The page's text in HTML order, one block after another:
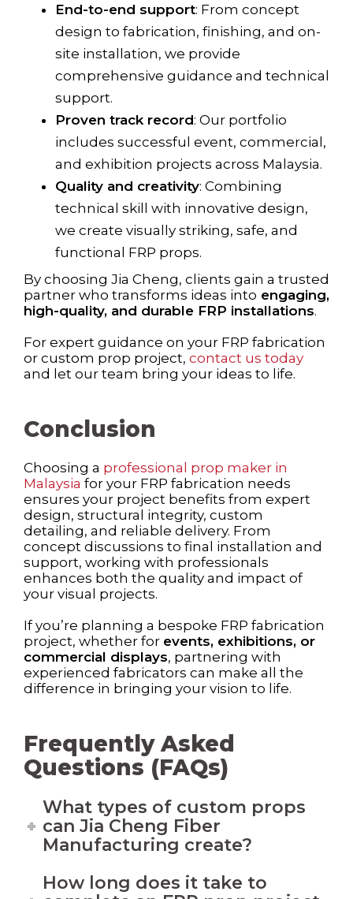
End-to-end support: From concept
design to fabrication, finishing, and on-
site installation, we provide
comprehensive guidance and technical
support.
Proven track record: Our portfolio
includes successful event, commercial,
and exhibition projects across Malaysia.
Quality and creativity: Combining
technical skill with innovative design,
we create visually striking, safe, and
functional FRP props.
By choosing Jia Cheng, clients gain a trusted
partner who transforms ideas into engaging,
high-quality, and durable FRP installations.
For expert guidance on your FRP fabrication
or custom prop project, contact us today
and let our team bring your ideas to life.
Conclusion
Choosing a professional prop maker in
Malaysia for your FRP fabrication needs
ensures your project benefits from expert
design, structural integrity, custom
detailing, and reliable delivery. From
concept discussions to final installation and
support, working with professionals
enhances both the quality and impact of
your visual projects.
If you’re planning a bespoke FRP fabrication
project, whether for events, exhibitions, or
commercial displays, partnering with
experienced fabricators can make all the
difference in bringing your vision to life.
Frequently Asked
Questions (FAQs)
What types of custom props
can Jia Cheng Fiber
Manufacturing create?
How long does it take to